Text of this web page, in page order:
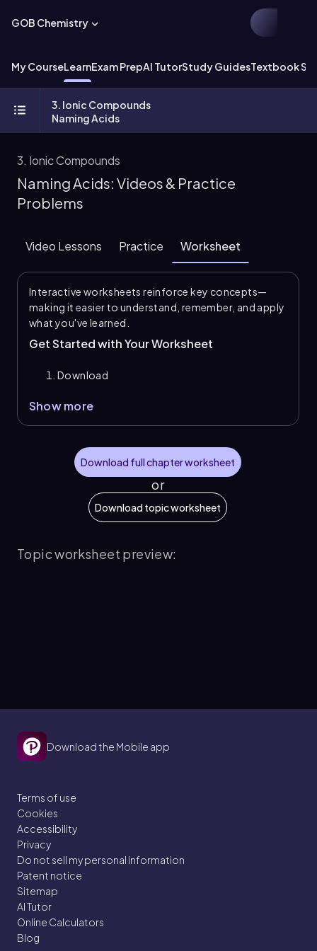
GOB Chemistry
My CourseLearnExam PrepAI TutorStudy GuidesTextbook
3. Ionic Compounds
Naming Acids
3. Ionic Compounds
Naming Acids: Videos & Practice
Problems
Video Lessons Practice Worksheet
Interactive worksheets reinforce key concepts—
making it easier to understand, remember, and apply
what you've learned.
Get Started with Your Worksheet
Download
Show more
Download full chapter worksheet
or
Download topic worksheet
Topic worksheet preview:
Download the Mobile app
Terms of use
Cookies
Accessibility
Privacy
Do not sell my personal information
Patent notice
Sitemap
AI Tutor
Online Calculators
Blog